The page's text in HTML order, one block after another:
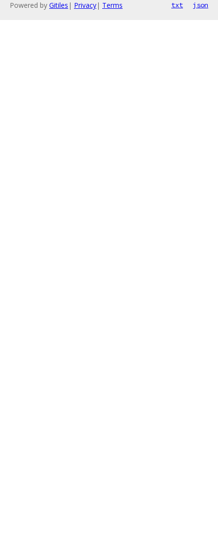
Powered by Gitiles | Privacy| Terms txt json